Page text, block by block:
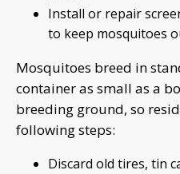
Install or repair
to keep mosquitoes
Mosquitoes breed in
container as small as a
breeding ground, so
following steps:
Discard old tires, tin